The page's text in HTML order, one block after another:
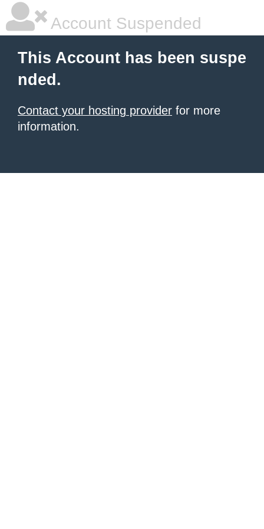
Account Suspended
This Account has been suspe
nded.
Contact your hosting provider for more
information.